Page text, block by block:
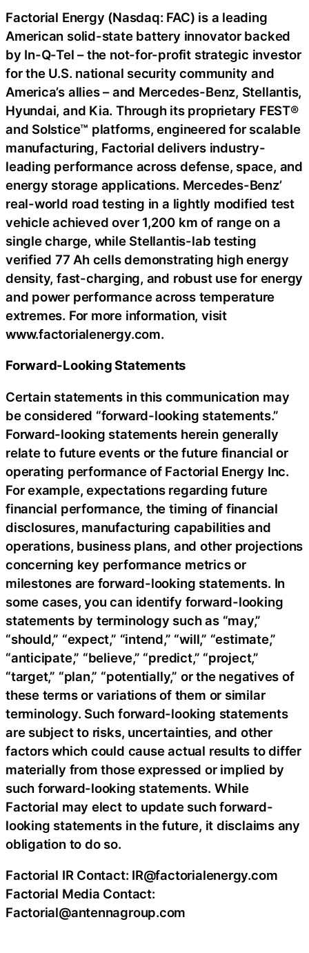
Factorial Energy (Nasdaq: FAC) is a leading
American solid-state battery innovator backed
by In-Q-Tel – the not-for-profit strategic investor
for the U.S. national security community and
America’s allies – and Mercedes-Benz, Stellantis,
Hyundai, and Kia. Through its proprietary FEST®
and Solstice™ platforms, engineered for scalable
manufacturing, Factorial delivers industry-
leading performance across defense, space, and
energy storage applications. Mercedes-Benz’
real-world road testing in a lightly modified test
vehicle achieved over 1,200 km of range on a
single charge, while Stellantis-lab testing
verified 77 Ah cells demonstrating high energy
density, fast-charging, and robust use for energy
and power performance across temperature
extremes. For more information, visit
www.factorialenergy.com.
Forward-Looking Statements
Certain statements in this communication may
be considered “forward-looking statements.”
Forward-looking statements herein generally
relate to future events or the future financial or
operating performance of Factorial Energy Inc.
For example, expectations regarding future
financial performance, the timing of financial
disclosures, manufacturing capabilities and
operations, business plans, and other projections
concerning key performance metrics or
milestones are forward-looking statements. In
some cases, you can identify forward-looking
statements by terminology such as “may,”
“should,” “expect,” “intend,” “will,” “estimate,”
“anticipate,” “believe,” “predict,” “project,”
“target,” “plan,” “potentially,” or the negatives of
these terms or variations of them or similar
terminology. Such forward-looking statements
are subject to risks, uncertainties, and other
factors which could cause actual results to differ
materially from those expressed or implied by
such forward-looking statements. While
Factorial may elect to update such forward-
looking statements in the future, it disclaims any
obligation to do so.
Factorial IR Contact: IR@factorialenergy.com
Factorial Media Contact:
Factorial@antennagroup.com